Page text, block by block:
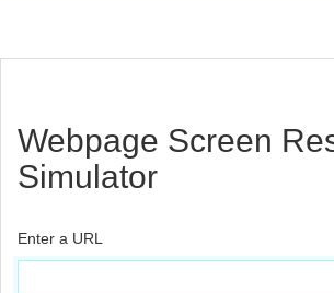
Webpage Screen
Simulator
Enter a URL